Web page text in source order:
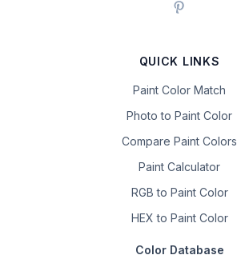
QUICK LINKS
Paint Color Match
Photo to Paint Color
Compare Paint Colors
Paint Calculator
RGB to Paint Color
HEX to Paint Color
Color Database